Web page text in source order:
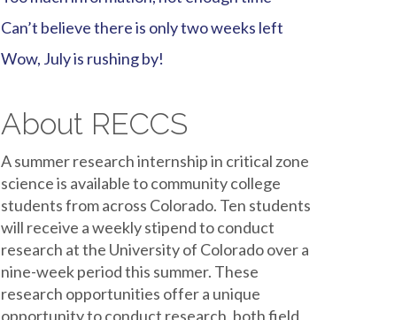
Can’t believe there is only two weeks left
Wow, July is rushing by!
About RECCS
A summer research internship in critical zone
science is available to community college
students from across Colorado. Ten students
will receive a weekly stipend to conduct
research at the University of Colorado over a
nine-week period this summer. These
research opportunities offer a unique
opportunity to conduct research, both field